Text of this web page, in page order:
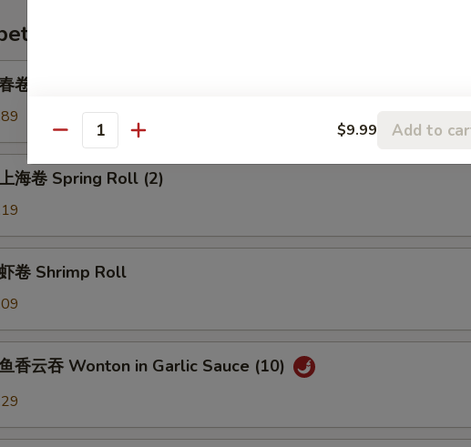
卷 (鸡) Egg Roll (Chicken)
海卷 Spring Roll (2)
卷 Shrimp Roll
香云吞 Wonton in Garlic Sauce (10)
Quantity $9.99 Add to